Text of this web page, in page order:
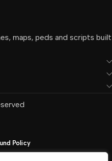
maps, peds and scripts built
Policy